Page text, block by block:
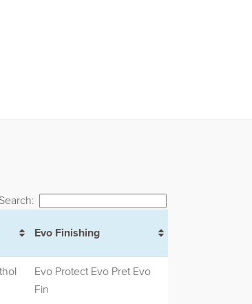
Search:
Evo Finishing
Evo Protect Evo Pret Evo
Fin